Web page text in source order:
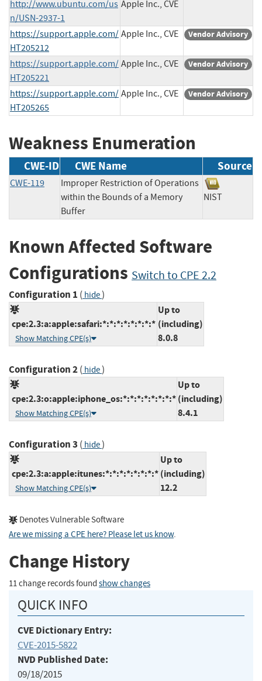
http://www.ubuntu.com/us
n/USN-2937-1
Apple Inc., CVE
https://support.apple.com/
HT205212
Apple Inc., CVE Vendor Advisory
https://support.apple.com/
HT205221
Apple Inc., CVE Vendor Advisory
https://support.apple.com/
HT205265
Apple Inc., CVE Vendor Advisory
Weakness Enumeration
CWE-ID CWE Name Source
CWE-119
Improper Restriction of Operations
within the Bounds of a Memory
Buffer
NIST
Known Affected Software
Configurations Switch to CPE 2.2
Configuration 1 ( hide)
cpe:2.3:a:apple:safari:*:*:*:*:*:*:*:*
Show Matching CPE(s)
Up to
(including)
8.0.8
Configuration 2( hide)
cpe:2.3:o:apple:iphone_os:*:*:*:*:*:*:*:*
Show Matching CPE(s)
Up to
(including)
8.4.1
Configuration 3 ( hide)
cpe:2.3:a:apple:itunes:*:*:*:*:*:*:*:*
Show Matching CPE(s)
Up to
(including)
12.2
Denotes Vulnerable Software
Are we missing a CPE here? Please let us know.
Change History
11 change records found show changes
QUICK INFO
CVE Dictionary Entry:
CVE-2015-5822
NVD Published Date:
09/18/2015